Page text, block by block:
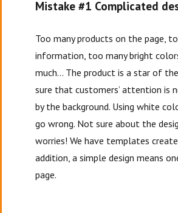
Mistake #1 Complicated
Too many products on the page,
information, too many bright
much… The product is a star of
sure that customers’ attention is
by the background. Using white
go wrong. Not sure about the
worries! We have templates
addition, a simple design means
page.